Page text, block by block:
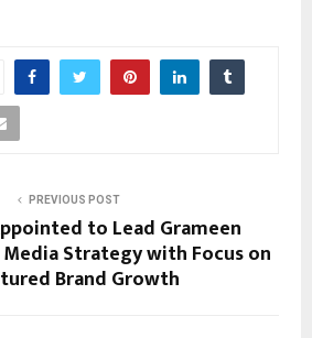
PREVIOUS POST
to Lead Grameen
Strategy with Focus on
Brand Growth